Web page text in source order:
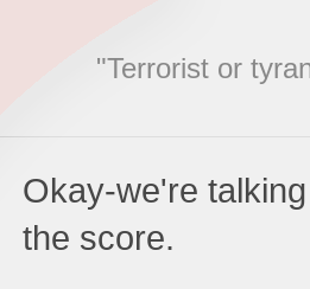
"Terrorist or
Okay-we're
the score.